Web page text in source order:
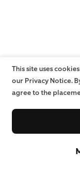
This site uses
our Privacy Notice.
agree to the